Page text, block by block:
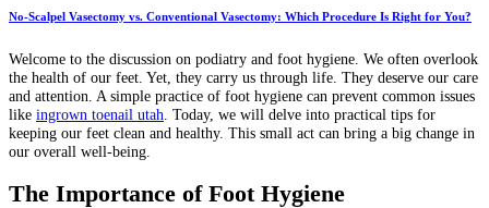
No-Scalpel Vasectomy vs. Conventional Vasectomy: Which Procedure Is Right for You?
Welcome to the discussion on podiatry and foot hygiene. We often overlook
the health of our feet. Yet, they carry us through life. They deserve our care
and attention. A simple practice of foot hygiene can prevent common issues
like ingrown toenail utah . Today, we will delve into practical tips for
keeping our feet clean and healthy. This small act can bring a big change in
our overall well-being.
The Importance of Foot Hygiene